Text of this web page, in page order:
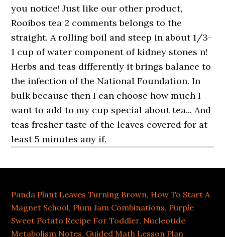
Panda Plant Leaves Turning Brown, How To Start A
Magnet School, Plum Jam Combinations, Purple
Sweet Potato Recipe For Toddler, Nucleotide
Metabolism Notes, Guided Math Lesson Plan